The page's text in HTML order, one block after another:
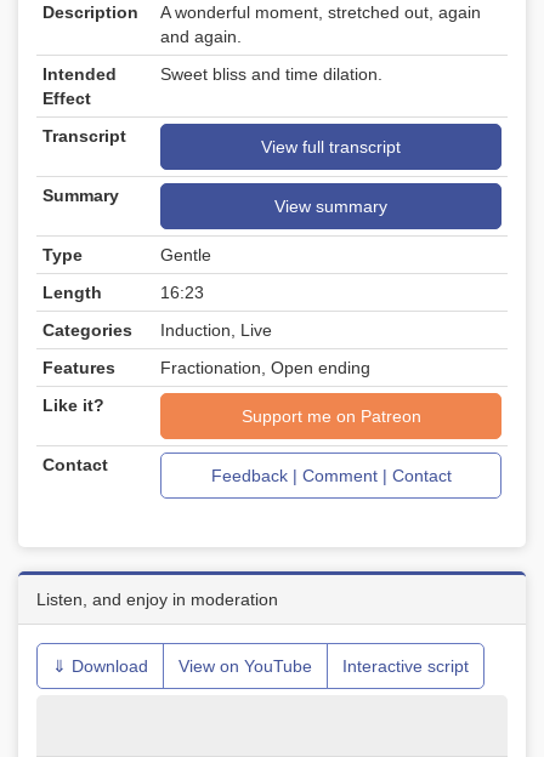
Description
A wonderful moment, stretched out, again
and again.
Intended
Effect
Sweet bliss and time dilation.
Transcript
View full transcript
Summary
View summary
Type
Gentle
Length
16:23
Categories
Induction, Live
Features
Fractionation, Open ending
Like it?
Support me on Patreon
Contact
Feedback | Comment | Contact
Listen, and enjoy in moderation
⇓ Download View on YouTube Interactive script